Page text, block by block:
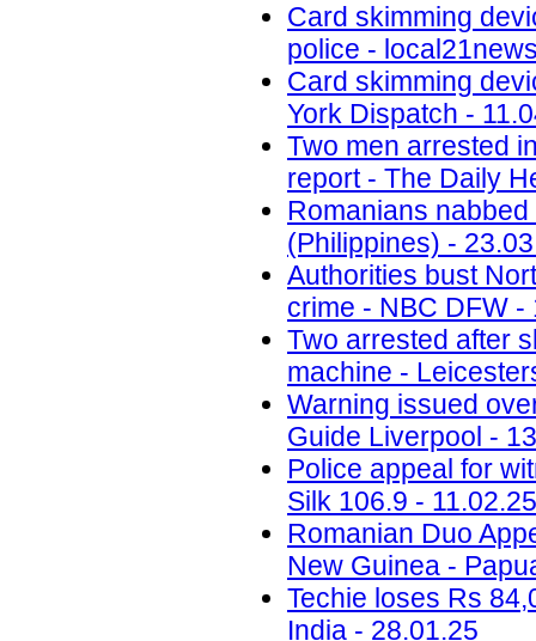
Card skimming
police -
Card skimming
York Dispatch -
Two men arrested
report - The Daily
Romanians
(Philippines) -
Authorities bust
crime - NBC DFW -
Two arrested after
machine -
Warning issued
Guide Liverpool -
Police appeal for
Silk 106.9 - 11.02.25
Romanian Duo
New Guinea -
Techie loses Rs
India - 28.01.25